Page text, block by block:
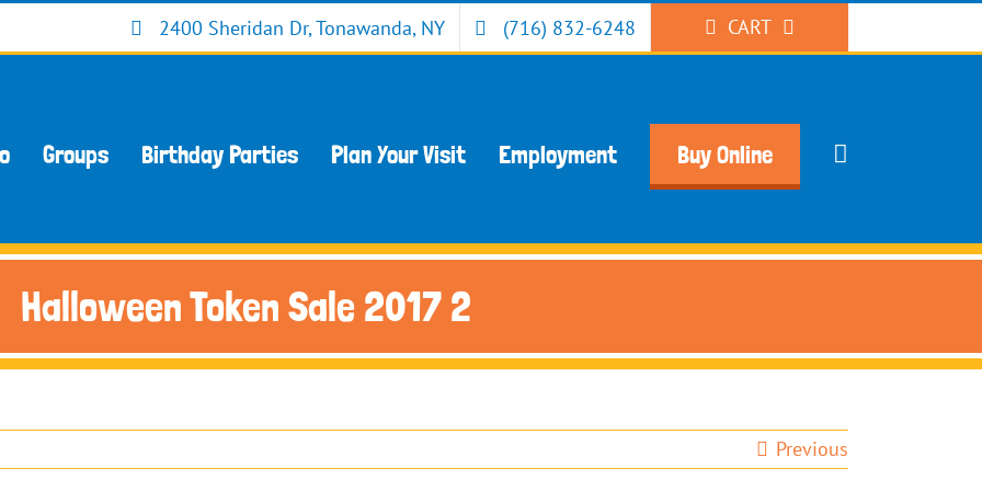
2400 Sheridan Dr, Tonawanda, NY (716) 832-6248 CART
Groups Birthday Parties Plan Your Visit Employment Buy Online
Halloween Token Sale 2017 2
Previous